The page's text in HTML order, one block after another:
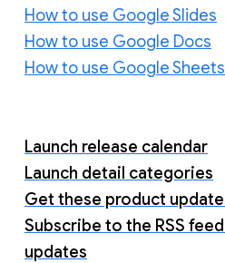
How to use Google Slides
How to use Google Docs
How to use Google Sheets
Launch release calendar
Launch detail categories
Get these product
Subscribe to the RSS
updates